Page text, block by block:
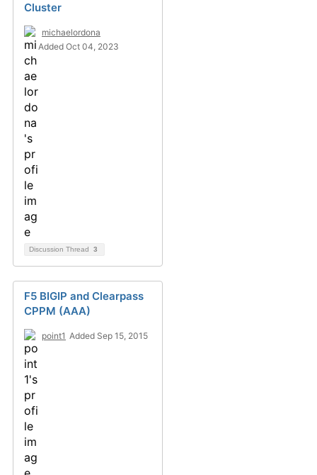
Cluster
michaelordona
Added Oct 04, 2023
Discussion Thread 3
F5 BIGIP and Clearpass
CPPM (AAA)
point1 Added Sep 15, 2015